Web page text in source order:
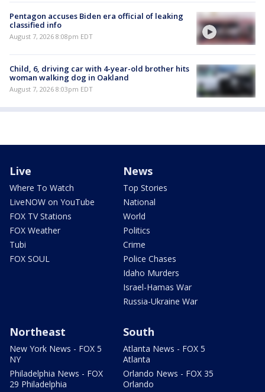
Pentagon accuses Biden era official of leaking
classified info
August 7, 2026 8:08pm EDT
Child, 6, driving car with 4-year-old brother hits
woman walking dog in Oakland
August 7, 2026 8:03pm EDT
Live
Where To Watch
LiveNOW on YouTube
FOX TV Stations
FOX Weather
Tubi
FOX SOUL
News
Top Stories
National
World
Politics
Crime
Police Chases
Idaho Murders
Israel-Hamas War
Russia-Ukraine War
Northeast
New York News - FOX 5
NY
Philadelphia News - FOX
29 Philadelphia
South
Atlanta News - FOX 5
Atlanta
Orlando News - FOX 35
Orlando